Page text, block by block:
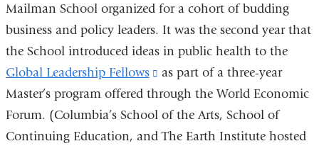
Mailman School organized for a cohort of budding
business and policy leaders. It was the second year that
the School introduced ideas in public health to the
Global Leadership Fellows
(link
is
external
and
as part of a three-year
Master’s program offered through the World Economic
Forum. (Columbia’s School of the Arts, School of
Continuing Education, and The Earth Institute hosted